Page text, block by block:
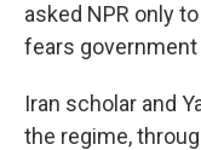
asked NPR only
fears government
Iran scholar and
the regime,